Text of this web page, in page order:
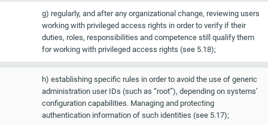
g) regularly, and after any organizational change, reviewing users
working with privileged access rights in order to verify if their
duties, roles, responsibilities and competence still qualify them
for working with privileged access rights (see 5.18);
h) establishing specific rules in order to avoid the use of generic
administration user IDs (such as “root”), depending on systems’
configuration capabilities. Managing and protecting
authentication information of such identities (see 5.17);